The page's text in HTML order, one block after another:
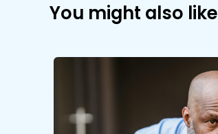
You might also like